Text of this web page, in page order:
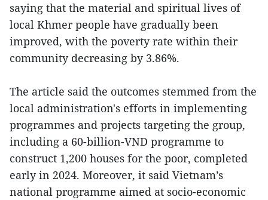
saying that the material and spiritual lives of
local Khmer people have gradually been
improved, with the poverty rate within their
community decreasing by 3.86%.
The article said the outcomes stemmed from the
local administration's efforts in implementing
programmes and projects targeting the group,
including a 60-billion-VND programme to
construct 1,200 houses for the poor, completed
early in 2024. Moreover, it said Vietnam’s
national programme aimed at socio-economic